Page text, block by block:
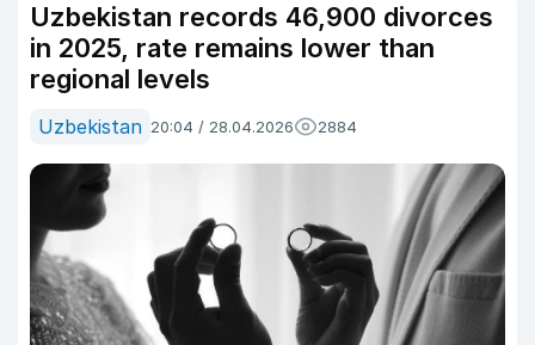
Uzbekistan records 46,900 divorces
in 2025, rate remains lower than
regional levels
Uzbekistan 20:04 / 28.04.2026 2884